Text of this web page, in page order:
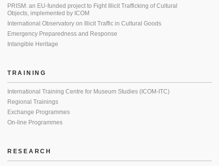
PRISM: an EU-funded project to Fight Illicit Trafficking of Cultural
Objects, implemented by ICOM
International Observatory on Illicit Traffic in Cultural Goods
Emergency Preparedness and Response
Intangible Heritage
TRAINING
International Training Centre for Museum Studies (ICOM-ITC)
Regional Trainings
Exchange Programmes
On-line Programmes
RESEARCH